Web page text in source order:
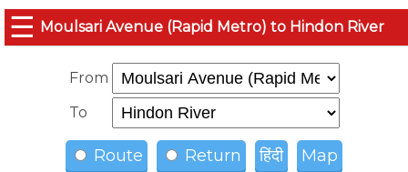
☰ Moulsari Avenue (Rapid Metro) to Hindon River
From
To
Route Return हिंदी Map